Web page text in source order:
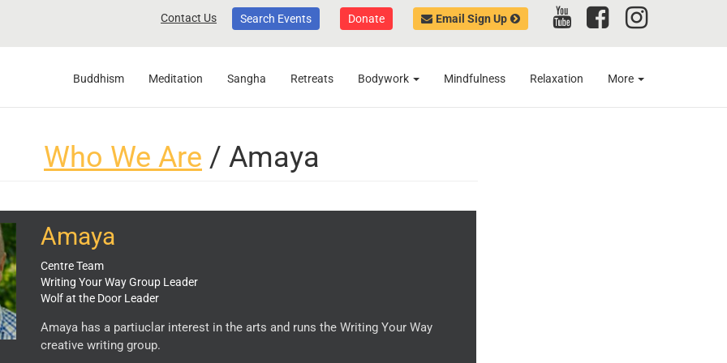
Contact Us Search Events Donate Email Sign Up
Buddhism Meditation Sangha Retreats Bodywork Mindfulness Relaxation More
Who We Are / Amaya
Amaya
Centre Team
Writing Your Way Group Leader
Wolf at the Door Leader
Amaya has a partiuclar interest in the arts and runs the Writing Your Way
creative writing group.